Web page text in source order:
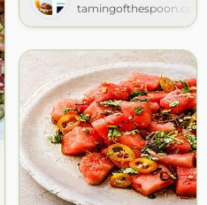
tamingofthespoon.com